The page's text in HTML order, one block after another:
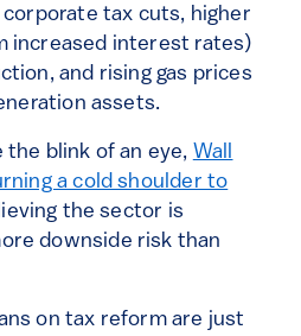
tax cuts, higher
increased interest rates)
and rising gas prices
assets.
the blink of an eye, Wall
a cold shoulder to
the sector is
downside risk than
on tax reform are just